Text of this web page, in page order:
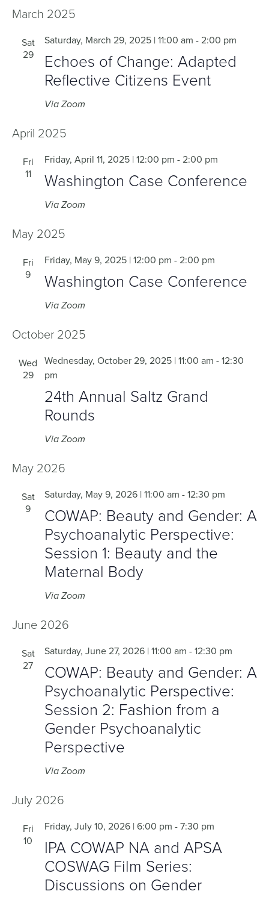
March 2025
Sat
29
Echoes of Change: Adapted
Reflective Citizens Event
Saturday, March 29, 2025 | 11:00 am -2:00 pm
Via Zoom
April 2025
Fri
11
Washington Case Conference
Friday, April 11, 2025 | 12:00 pm -2:00 pm
Via Zoom
May 2025
Fri
9
Washington Case Conference
Friday, May 9, 2025 | 12:00 pm -2:00 pm
Via Zoom
October 2025
Wed
29
24th Annual Saltz Grand
Rounds
Wednesday, October 29, 2025 | 11:00 am -12:30
pm
Via Zoom
May 2026
Sat
9
COWAP: Beauty and Gender: A
Psychoanalytic Perspective:
Session 1: Beauty and the
Maternal Body
Saturday, May 9, 2026 | 11:00 am -12:30 pm
Via Zoom
June 2026
Sat
27
COWAP: Beauty and Gender: A
Psychoanalytic Perspective:
Session 2: Fashion from a
Gender Psychoanalytic
Perspective
Saturday, June 27, 2026 | 11:00 am -12:30 pm
Via Zoom
July 2026
Fri
10
IPA COWAP NA and APSA
COSWAG Film Series:
Discussions on Gender
Friday, July 10, 2026 | 6:00 pm -7:30 pm